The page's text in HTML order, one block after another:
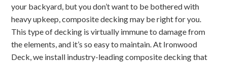
your backyard, but you don’t want to be bothered with
heavy upkeep, composite decking may be right for you.
This type of decking is virtually immune to damage from
the elements, and it’s so easy to maintain. At Ironwood
Deck, we install industry-leading composite decking that